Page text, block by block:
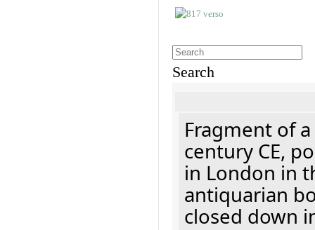
Search
Fragment of
century CE,
in London in
antiquarian
closed down